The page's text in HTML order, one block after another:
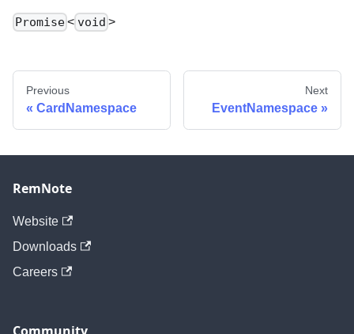
Promise< void >
Previous
CardNamespace
Next
EventNamespace
RemNote
Website
Downloads
Careers